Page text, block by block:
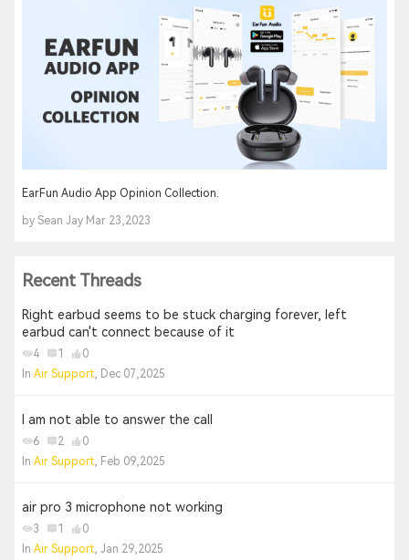
EarFun Audio App Opinion Collection.
by Sean Jay Mar 23,2023
Recent Threads
Right earbud seems to be stuck charging forever, left
earbud can't connect because of it
4 1
0
In Air Support, Dec 07,2025
I am not able to answer the call
6 2
0
In Air Support, Feb 09,2025
air pro 3 microphone not working
3 1
0
In Air Support, Jan 29,2025